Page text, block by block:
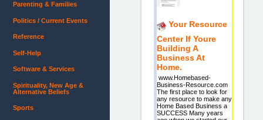
Your Resource
Center If Youre
Building A
Business At
Home.
www.Homebased-
Business-Resource.com
The first place to look for
any resource to make any
Home Based Business a
SUCCESS Many years
Parenting & Families
Politics / Current Events
Reference
Self-Help
Software & Services
Spirituality, New Age &
Alternative Beliefs
Sports